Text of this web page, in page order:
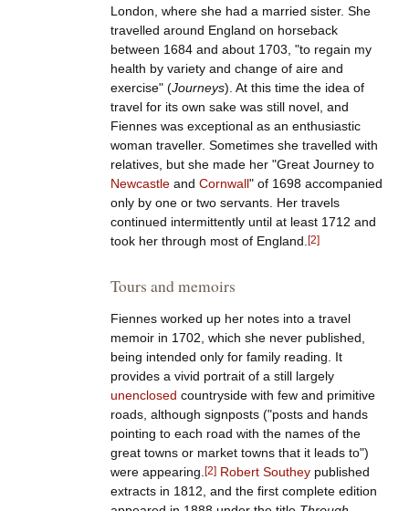
London, where she had a married sister. She
travelled around England on horseback
between 1684 and about 1703, "to regain my
health by variety and change of aire and
exercise" (Journeys). At this time the idea of
travel for its own sake was still novel, and
Fiennes was exceptional as an enthusiastic
woman traveller. Sometimes she travelled with
relatives, but she made her "Great Journey to
Newcastleand Cornwall" of 1698 accompanied
only by one or two servants. Her travels
continued intermittently until at least 1712 and
took her through most of England. [2]
Tours and memoirs
Fiennes worked up her notes into a travel
memoir in 1702, which she never published,
being intended only for family reading. It
provides a vivid portrait of a still largely
unenclosed countryside with few and primitive
roads, although signposts ("posts and hands
pointing to each road with the names of the
great towns or market towns that it leads to")
were appearing.[2] Robert Southeypublished
extracts in 1812, and the first complete edition